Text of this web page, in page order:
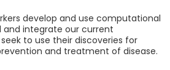
develop and use computational
integrate our current
to use their discoveries for
and treatment of disease.